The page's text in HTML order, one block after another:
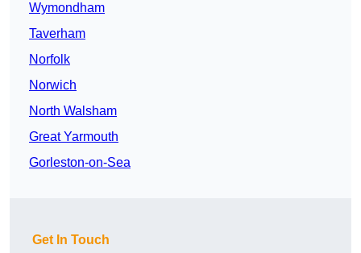
Wymondham
Taverham
Norfolk
Norwich
North Walsham
Great Yarmouth
Gorleston-on-Sea
Get In Touch